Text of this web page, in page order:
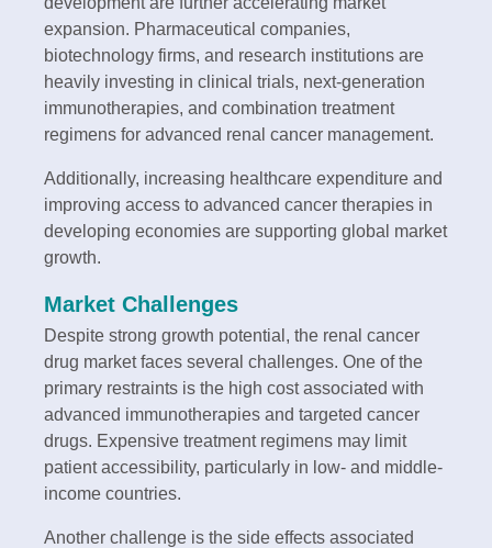
expansion. Pharmaceutical companies,
biotechnology firms, and research institutions are
heavily investing in clinical trials, next-generation
immunotherapies, and combination treatment
regimens for advanced renal cancer management.
Additionally, increasing healthcare expenditure and
improving access to advanced cancer therapies in
developing economies are supporting global market
growth.
Market Challenges
Despite strong growth potential, the renal cancer
drug market faces several challenges. One of the
primary restraints is the high cost associated with
advanced immunotherapies and targeted cancer
drugs. Expensive treatment regimens may limit
patient accessibility, particularly in low- and middle-
income countries.
Another challenge is the side effects associated